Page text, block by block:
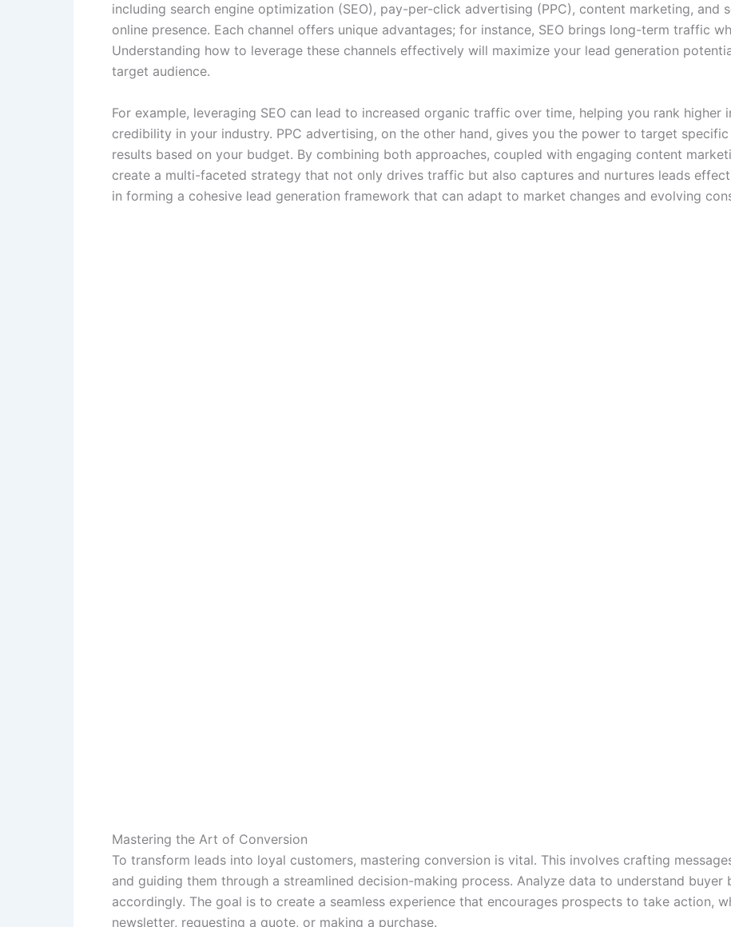
including search engine optimization (SEO), pay-per-click advertising (PPC), content marketing, and
online presence. Each channel offers unique advantages; for instance, SEO brings long-term traffic
Understanding how to leverage these channels effectively will maximize your lead generation
target audience.
For example, leveraging SEO can lead to increased organic traffic over time, helping you rank higher
credibility in your industry. PPC advertising, on the other hand, gives you the power to target
results based on your budget. By combining both approaches, coupled with engaging content
create a multi-faceted strategy that not only drives traffic but also captures and nurtures leads
in forming a cohesive lead generation framework that can adapt to market changes and evolving
Mastering the Art of Conversion
To transform leads into loyal customers, mastering conversion is vital. This involves crafting
and guiding them through a streamlined decision-making process. Analyze data to understand
accordingly. The goal is to create a seamless experience that encourages prospects to take action,
newsletter, requesting a quote, or making a purchase.